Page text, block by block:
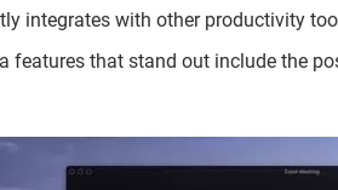
integrates with other productivity
features that stand out include the